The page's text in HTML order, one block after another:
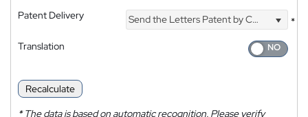
Patent Delivery Send the Letters Patent by Courier
*
Translation
Recalculate
*The data is based on automatic recognition. Please verify